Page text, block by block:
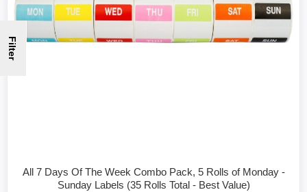
All 7 Days Of The Week Combo Pack, 5 Rolls of Monday -
Sunday Labels (35 Rolls Total - Best Value)
Filter